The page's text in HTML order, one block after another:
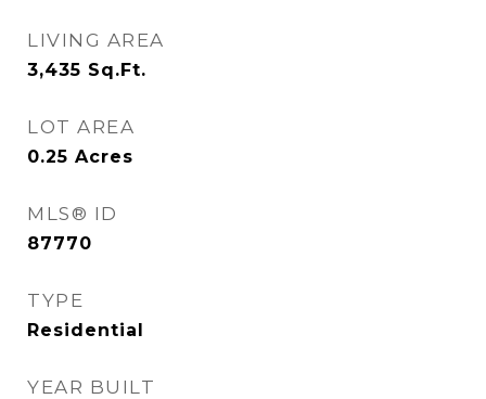
LIVING AREA
3,435 Sq.Ft.
LOT AREA
0.25 Acres
MLS® ID
87770
TYPE
Residential
YEAR BUILT